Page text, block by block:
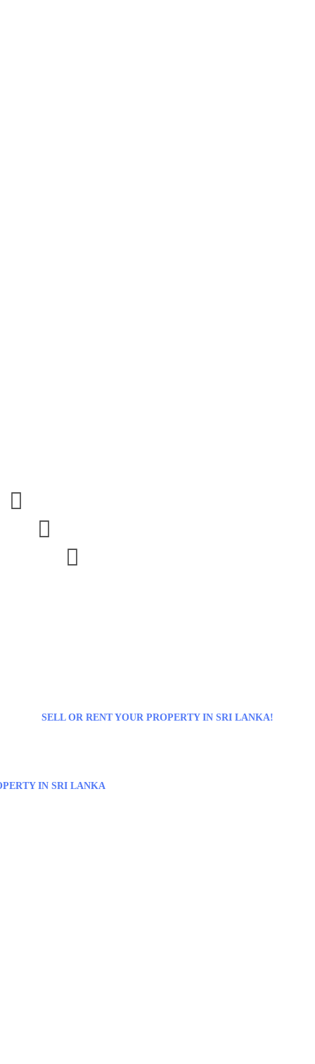



SELL OR RENT YOUR PROPERTY IN SRI LANKA!
IN SRI LANKA